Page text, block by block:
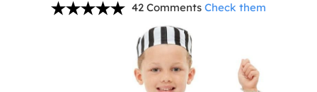
42 Comments Check them